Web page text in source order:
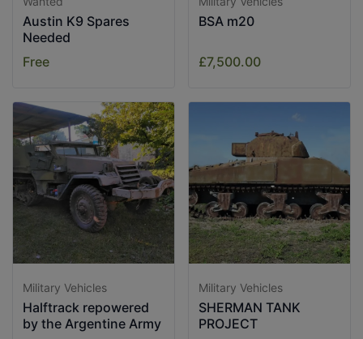
Austin K9 Spares
Needed
Free
BSA m20
£7,500.00
Military Vehicles
Halftrack repowered
by the Argentine Army
Military Vehicles
SHERMAN TANK
PROJECT